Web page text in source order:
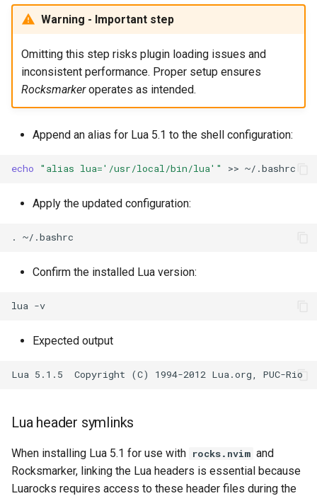
Warning - Important step
Omitting this step risks plugin loading issues and
inconsistent performance. Proper setup ensures
Rocksmarkeroperates as intended.
Append an alias for Lua 5.1 to the shell configuration:
echo "alias lua='/usr/local/bin/lua'" >>
Apply the updated configuration:
.
Confirm the installed Lua version:
lua
Expected output
Lua header symlinks
When installing Lua 5.1 for use with rocks.nvim and
Rocksmarker, linking the Lua headers is essential because
Luarocks requires access to these header files during the